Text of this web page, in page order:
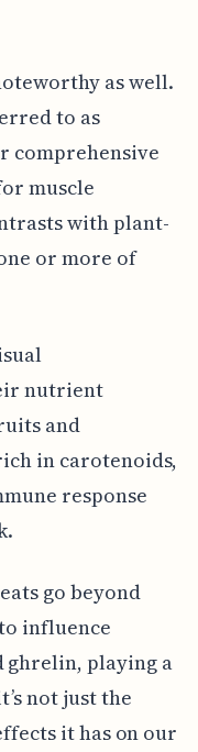
as well.
to as
comprehensive
muscle
with plant-
or more of
nutrient
and
in carotenoids,
response
go beyond
influence
ghrelin, playing a
not just the
it has on our